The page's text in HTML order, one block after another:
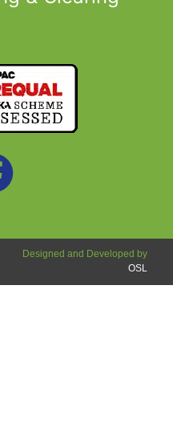
Designed and Developed by
OSL